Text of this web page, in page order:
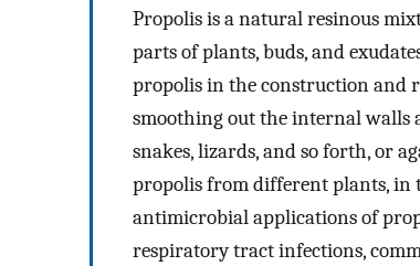
Propolis is a natural resinous
parts of plants, buds, and
propolis in the construction and
smoothing out the internal walls
snakes, lizards, and so forth, or
propolis from different plants, in
antimicrobial applications of
respiratory tract infections,